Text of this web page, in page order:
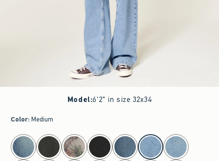
Model:6'2" in size 32x34
Color: Medium
select color